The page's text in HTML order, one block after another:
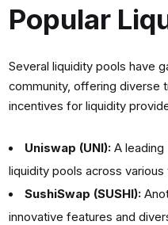
Popular
Several liquidity pools have
community, offering diverse
incentives for liquidity
Uniswap (UNI): A
liquidity pools across various
SushiSwap (SUSHI):
innovative features and